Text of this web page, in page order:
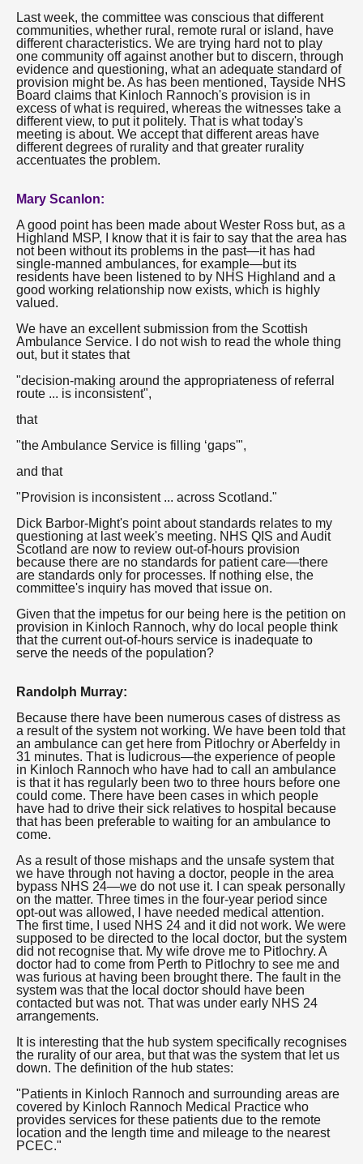
Last week, the committee was conscious that different
communities, whether rural, remote rural or island, have
different characteristics. We are trying hard not to play
one community off against another but to discern, through
evidence and questioning, what an adequate standard of
provision might be. As has been mentioned, Tayside NHS
Board claims that Kinloch Rannoch's provision is in
excess of what is required, whereas the witnesses take a
different view, to put it politely. That is what today's
meeting is about. We accept that different areas have
different degrees of rurality and that greater rurality
accentuates the problem.
Mary Scanlon:
A good point has been made about Wester Ross but, as a
Highland MSP, I know that it is fair to say that the area has
not been without its problems in the past—it has had
single-manned ambulances, for example—but its
residents have been listened to by NHS Highland and a
good working relationship now exists, which is highly
valued.
We have an excellent submission from the Scottish
Ambulance Service. I do not wish to read the whole thing
out, but it states that
"decision-making around the appropriateness of referral
route ... is inconsistent",
that
"the Ambulance Service is filling ‘gaps'",
and that
"Provision is inconsistent ... across Scotland."
Dick Barbor-Might's point about standards relates to my
questioning at last week's meeting. NHS QIS and Audit
Scotland are now to review out-of-hours provision
because there are no standards for patient care—there
are standards only for processes. If nothing else, the
committee's inquiry has moved that issue on.
Given that the impetus for our being here is the petition on
provision in Kinloch Rannoch, why do local people think
that the current out-of-hours service is inadequate to
serve the needs of the population?
Randolph Murray:
Because there have been numerous cases of distress as
a result of the system not working. We have been told that
an ambulance can get here from Pitlochry or Aberfeldy in
31 minutes. That is ludicrous—the experience of people
in Kinloch Rannoch who have had to call an ambulance
is that it has regularly been two to three hours before one
could come. There have been cases in which people
have had to drive their sick relatives to hospital because
that has been preferable to waiting for an ambulance to
come.
As a result of those mishaps and the unsafe system that
we have through not having a doctor, people in the area
bypass NHS 24—we do not use it. I can speak personally
on the matter. Three times in the four-year period since
opt-out was allowed, I have needed medical attention.
The first time, I used NHS 24 and it did not work. We were
supposed to be directed to the local doctor, but the system
did not recognise that. My wife drove me to Pitlochry. A
doctor had to come from Perth to Pitlochry to see me and
was furious at having been brought there. The fault in the
system was that the local doctor should have been
contacted but was not. That was under early NHS 24
arrangements.
It is interesting that the hub system specifically recognises
the rurality of our area, but that was the system that let us
down. The definition of the hub states:
"Patients in Kinloch Rannoch and surrounding areas are
covered by Kinloch Rannoch Medical Practice who
provides services for these patients due to the remote
location and the length time and mileage to the nearest
PCEC."